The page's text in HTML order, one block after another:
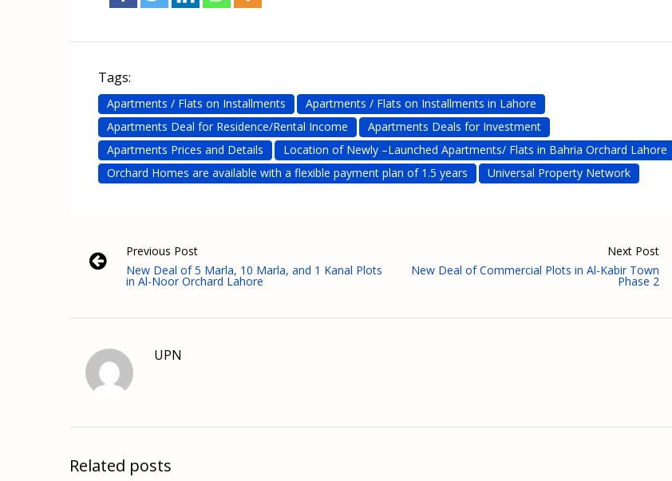
Tags:
Apartments / Flats on Installments
Apartments / Flats on Installments in Lahore
Apartments Deal for Residence/Rental Income
Apartments Deals for Investment
Apartments Prices and Details
Location of Newly –Launched Apartments/ Flats in Bahria Orchard Lahore
Orchard Homes are available with a flexible payment plan of 1.5 years
Universal Property Network
Previous Post
New Deal of 5 Marla, 10 Marla, and 1 Kanal Plots
in Al-Noor Orchard Lahore
Next Post
New Deal of Commercial Plots in Al-Kabir Town
Phase 2
UPN
Related posts